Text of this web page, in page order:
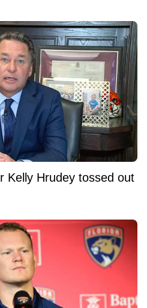
Kelly Hrudey tossed out